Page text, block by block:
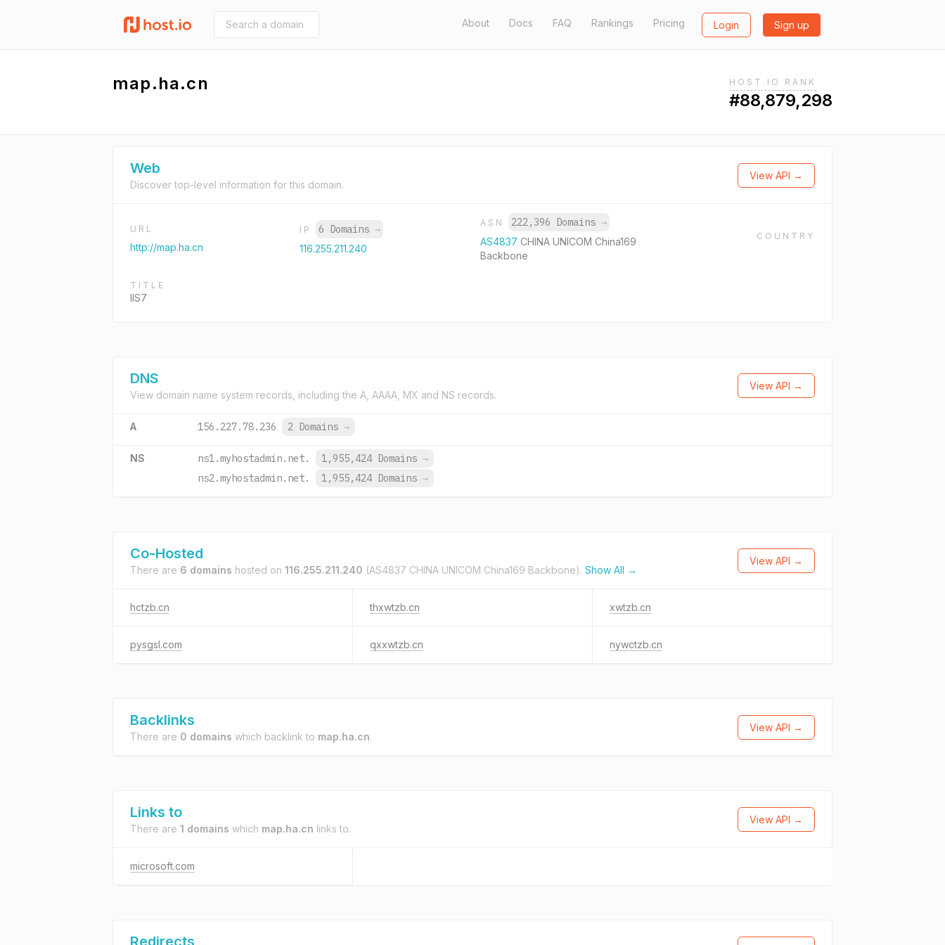
About Docs FAQ Rankings Pricing Login Sign up
map.ha.cn HOST.IO RANK
#88,879,298
Web
Discover top-level information for this domain.
View API →
URL
http://map.ha.cn
IP 6 Domains →
116.255.211.240
ASN 222,396 Domains →
AS4837 CHINA UNICOM China169
Backbone
COUNTRY
TITLE
IIS7
DNS
View domain name system records, including the A, AAAA, MX and NS records.
View API →
A 156.227.78.236 2 Domains →
NS ns1.myhostadmin.net. 1,955,424 Domains →
ns2.myhostadmin.net.
1,955,424 Domains →
Co-Hosted
There are 6 domains hosted on 116.255.211.240 (AS4837 CHINA UNICOM China169 Backbone). Show All →
View API →
hctzb.cn thxwtzb.cn xwtzb.cn
pysgsl.com qxxwtzb.cn nywctzb.cn
Backlinks
There are 0 domains which backlink to map.ha.cn.
View API →
Links to
There are 1 domains which map.ha.cn links to.
View API →
microsoft.com
Redirects